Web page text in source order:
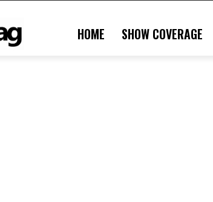
HOME SHOW COVERAGE